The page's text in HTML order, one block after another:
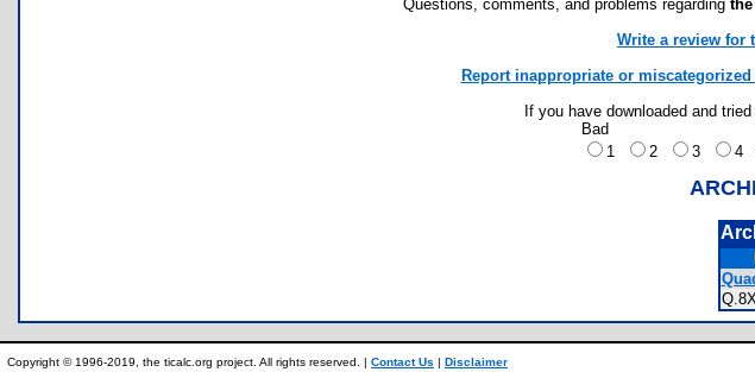
Questions, comments, and problems regarding
Write a review for
Report inappropriate or
If you have downloaded and
Bad
1
2 3 4
Copyright © 1996-2019, the ticalc.org project. All rights reserved. | Contact Us | Disclaimer